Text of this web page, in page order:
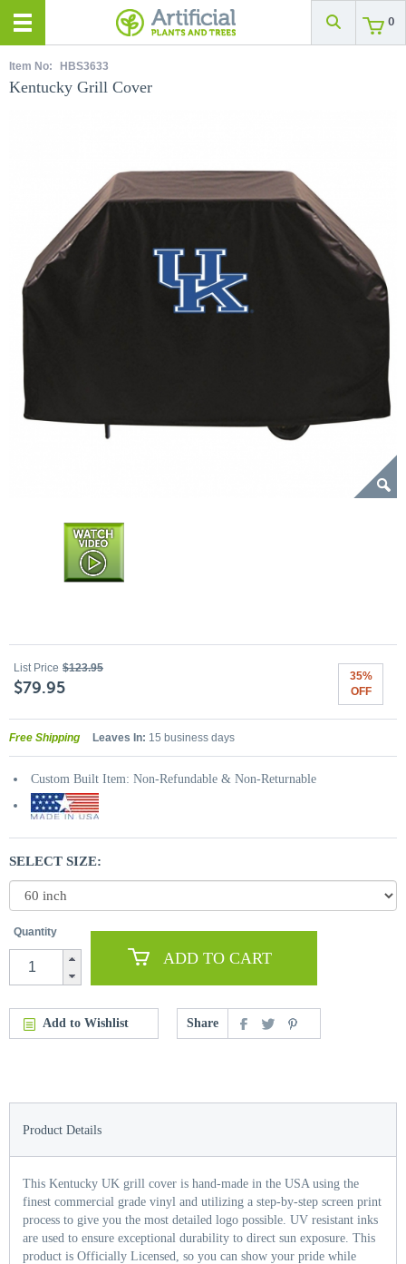
0
Item No: HBS3633
Kentucky Grill Cover
List Price $123.95
$79.95
35%
OFF
Free Shipping Leaves In: 15 business days
Custom Built Item: Non-Refundable & Non-Returnable
SELECT SIZE:
Quantity
ADD TO CART
Add to Wishlist Share
Product Details
This Kentucky UK grill cover is hand-made in the USA using the
finest commercial grade vinyl and utilizing a step-by-step screen print
process to give you the most detailed logo possible. UV resistant inks
are used to ensure exceptional durability to direct sun exposure. This
product is Officially Licensed, so you can show your pride while